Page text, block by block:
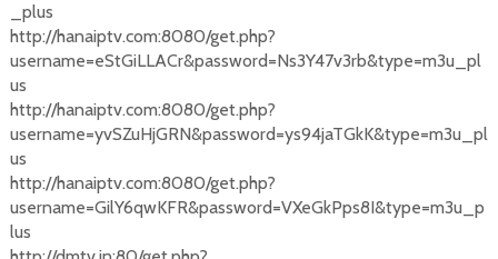
_plus
http://hanaiptv.com:8080/get.php?
username=eStGiLLACr&password=Ns3Y47v3rb&type=m3u_pl
us
http://hanaiptv.com:8080/get.php?
username=yvSZuHjGRN&password=ys94jaTGkK&type=m3u_pl
us
http://hanaiptv.com:8080/get.php?
username=GilY6qwKFR&password=VXeGkPps8I&type=m3u_p
lus